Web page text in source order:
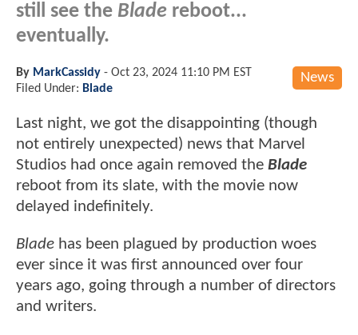
still see the Blade reboot...
eventually.
News
By MarkCassidy - Oct 23, 2024 11:10 PM EST
Filed Under: Blade
Last night, we got the disappointing (though
not entirely unexpected) news that Marvel
Studios had once again removed the Blade
reboot from its slate, with the movie now
delayed indefinitely.
Blade has been plagued by production woes
ever since it was first announced over four
years ago, going through a number of directors
and writers.